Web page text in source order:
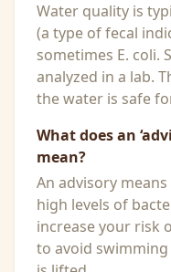
Water quality is
(a type of fecal
sometimes E. coli.
analyzed in a lab.
the water is safe
What does an
mean?
An advisory
high levels of
increase your risk
to avoid